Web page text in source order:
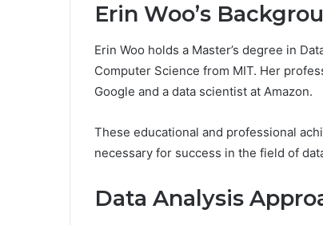
Erin Woo’s
Erin Woo holds a Master’s degree in
Computer Science from MIT. Her
Google and a data scientist at Amazon.
These educational and professional
necessary for success in the field of
Data Analysis